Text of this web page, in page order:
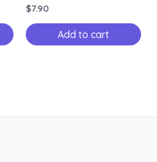
$7.90
Add to cart